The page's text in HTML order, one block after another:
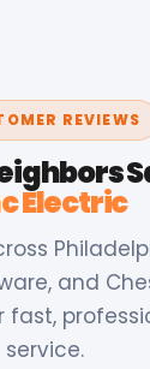
REVIEWS
Electric
and
fast,
service.